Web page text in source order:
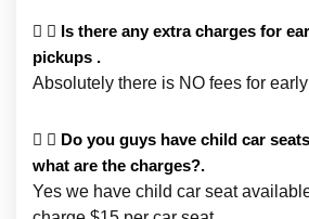
Is there any extra charges for
pickups .
Absolutely there is NO fees for
Do you guys have child car
what are the charges?.
Yes we have child car seat